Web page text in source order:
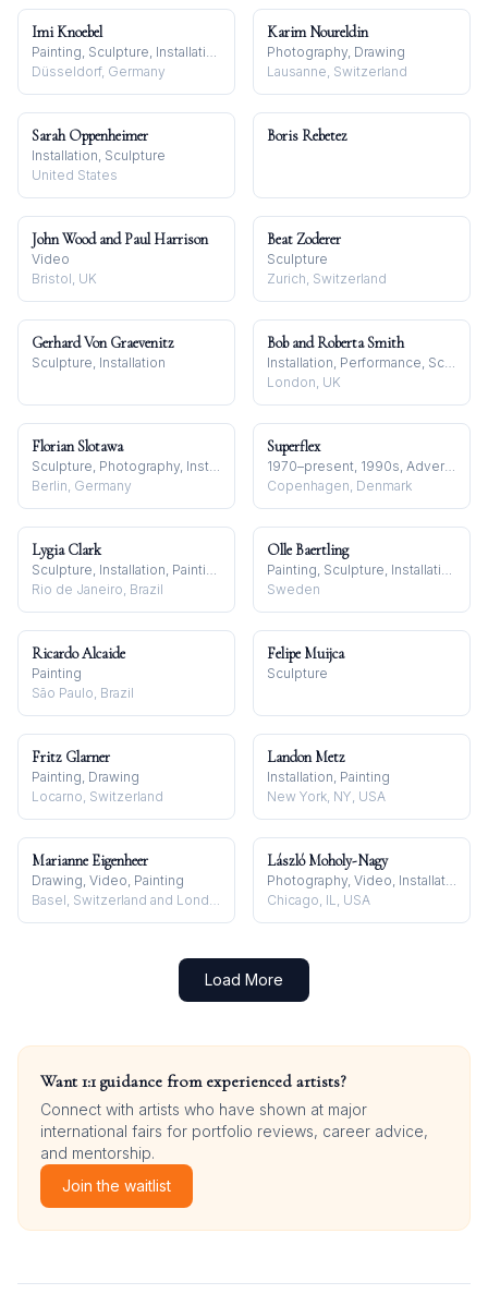
Imi Knoebel
Painting, Sculpture, Installation
Düsseldorf, Germany
Karim Noureldin
Photography, Drawing
Lausanne, Switzerland
Sarah Oppenheimer
Installation, Sculpture
United States
Boris Rebetez
John Wood and Paul Harrison
Video
Bristol, UK
Beat Zoderer
Sculpture
Zurich, Switzerland
Gerhard Von Graevenitz
Sculpture, Installation
Bob and Roberta Smith
Installation, Performance, Sculpture
London, UK
Florian Slotawa
Sculpture, Photography, Installation
Berlin, Germany
Superflex
1970–present, 1990s, Advertising and Brands
Copenhagen, Denmark
Lygia Clark
Sculpture, Installation, Painting
Rio de Janeiro, Brazil
Olle Baertling
Painting, Sculpture, Installation
Sweden
Ricardo Alcaide
Painting
São Paulo, Brazil
Felipe Muijca
Sculpture
Fritz Glarner
Painting, Drawing
Locarno, Switzerland
Landon Metz
Installation, Painting
New York, NY, USA
Marianne Eigenheer
Drawing, Video, Painting
Basel, Switzerland and London, UK
László Moholy-Nagy
Photography, Video, Installation
Chicago, IL, USA
Load More
Want 1:1 guidance from experienced artists?
Connect with artists who have shown at major
international fairs for portfolio reviews, career advice,
and mentorship.
Join the waitlist